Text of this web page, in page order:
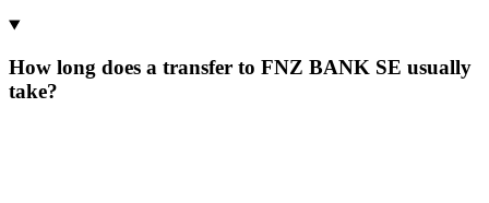
How long does a transfer to FNZ BANK SE usually
take?